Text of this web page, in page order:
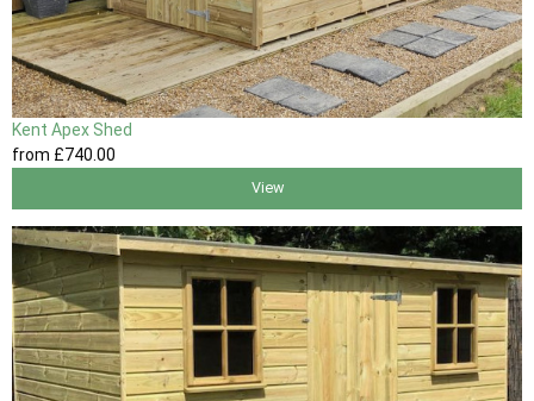
Kent Apex Shed
from £740 .00
View